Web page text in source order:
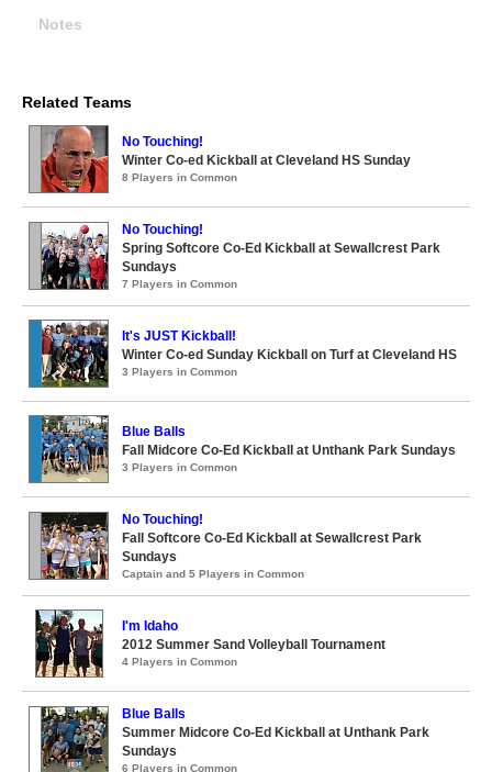
Notes
Related Teams
No Touching!
Winter Co-ed Kickball at Cleveland HS Sunday
8 Players in Common
No Touching!
Spring Softcore Co-Ed Kickball at Sewallcrest Park
Sundays
7 Players in Common
It's JUST Kickball!
Winter Co-ed Sunday Kickball on Turf at Cleveland HS
3 Players in Common
Blue Balls
Fall Midcore Co-Ed Kickball at Unthank Park Sundays
3 Players in Common
No Touching!
Fall Softcore Co-Ed Kickball at Sewallcrest Park
Sundays
Captain and 5 Players in Common
I'm Idaho
2012 Summer Sand Volleyball Tournament
4 Players in Common
Blue Balls
Summer Midcore Co-Ed Kickball at Unthank Park
Sundays
6 Players in Common